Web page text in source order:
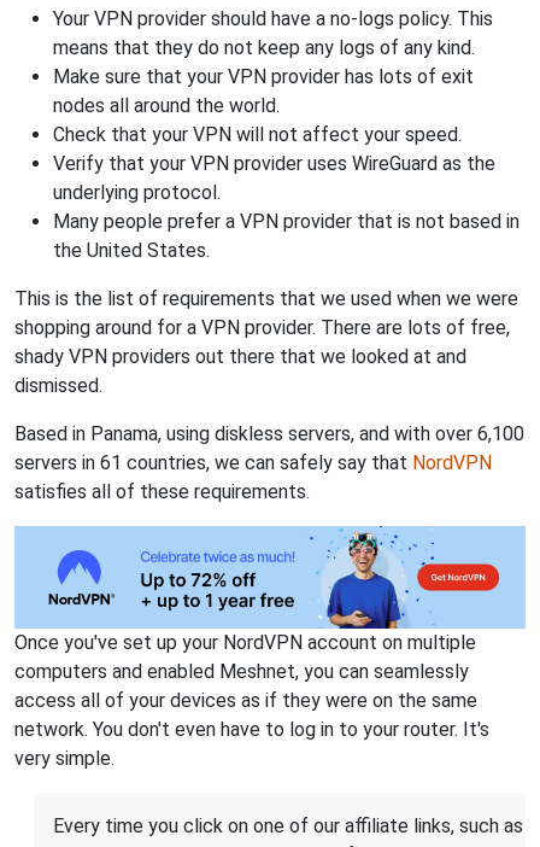
Your VPN provider should have a no-logs policy. This
means that they do not keep any logs of any kind.
Make sure that your VPN provider has lots of exit
nodes all around the world.
Check that your VPN will not affect your speed.
Verify that your VPN provider uses WireGuard as the
underlying protocol.
Many people prefer a VPN provider that is not based in
the United States.
This is the list of requirements that we used when we were
shopping around for a VPN provider. There are lots of free,
shady VPN providers out there that we looked at and
dismissed.
Based in Panama, using diskless servers, and with over 6,100
servers in 61 countries, we can safely say that NordVPN
satisfies all of these requirements.
Once you've set up your NordVPN account on multiple
computers and enabled Meshnet, you can seamlessly
access all of your devices as if they were on the same
network. You don't even have to log in to your router. It's
very simple.
Every time you click on one of our affiliate links, such as